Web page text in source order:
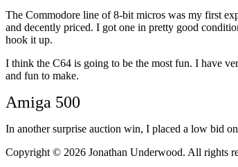
The Commodore line of 8-bit micros was my first
and decently priced. I got one in pretty good
hook it up.
I think the C64 is going to be the most fun. I have
and fun to make.
Amiga 500
In another surprise auction win, I placed a low bid
Copyright © 2026 Jonathan Underwood. All rights